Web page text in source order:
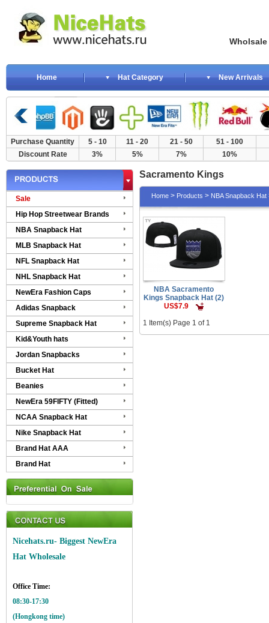
Wholsale
Home Hat Category New Arrivals
Purchase Quantity 5 - 10 11 - 20 21 - 50
51 - 100
Discount Rate
3% 5% 7% 10%
Sale
Hip Hop Streetwear Brands
NBA Snapback Hat
MLB Snapback Hat
NFL Snapback Hat
NHL Snapback Hat
NewEra Fashion Caps
Adidas Snapback
Supreme Snapback Hat
Kid&Youth hats
Jordan Snapbacks
Bucket Hat
Beanies
NewEra 59FIFTY (Fitted)
NCAA Snapback Hat
Nike Snapback Hat
Brand Hat AAA
Brand Hat
Nicehats.ru- Biggest NewEra
Hat Wholesale
Office Time:
08:30-17:30
(Hongkong time)
Sacramento Kings
Home > Products > NBA Snapback Hat
NBA Sacramento
Kings Snapback Hat (2)
US$7.9
1 Item(s) Page 1 of 1